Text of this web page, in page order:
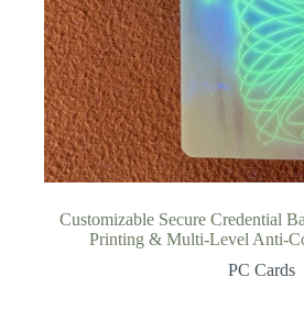
Customizable Secure Credential
Printing & Multi-Level Anti-
PC Cards